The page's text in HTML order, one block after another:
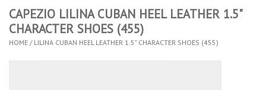
TIGHTS
CAPEZIO LILINA CUBAN HEEL LEATHER 1.5"
CHARACTER SHOES (455)
HOME / LILINA CUBAN HEEL LEATHER 1.5" CHARACTER SHOES (455)